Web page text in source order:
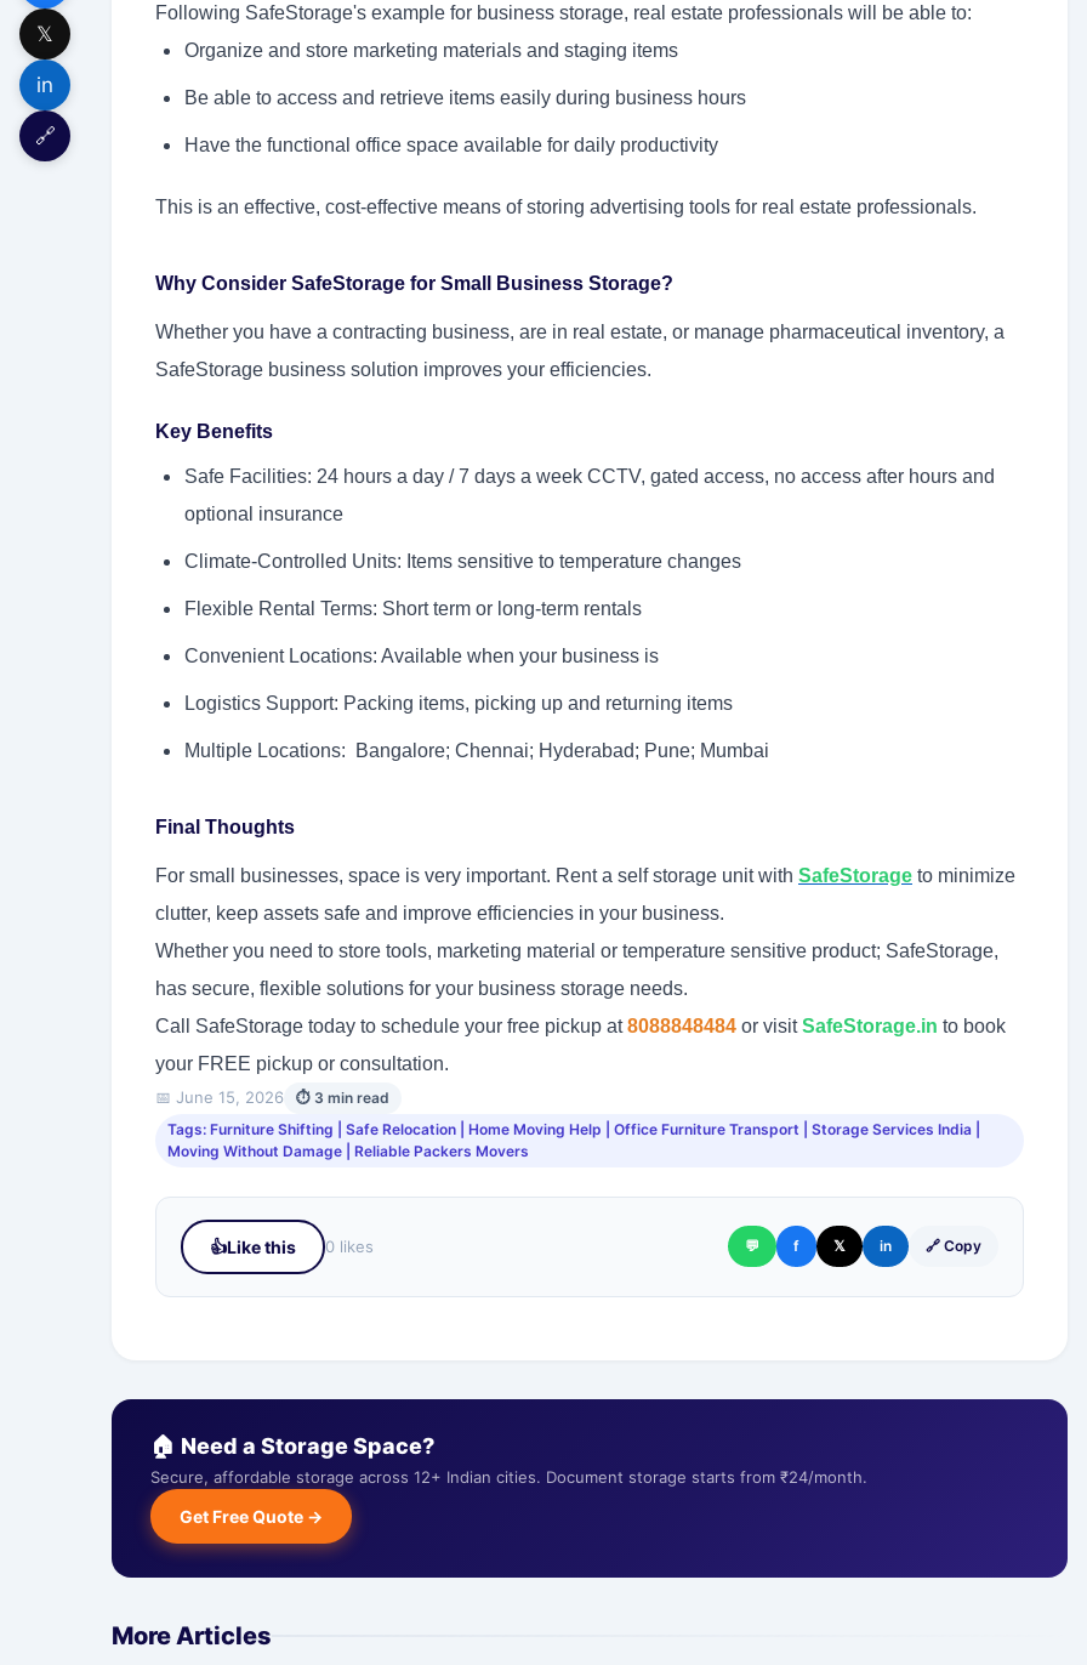
𝕏
in
🔗
Following SafeStorage's example for business storage, real estate professionals will be able to:
Organize and store marketing materials and staging items
Be able to access and retrieve items easily during business hours
Have the functional office space available for daily productivity
This is an effective, cost-effective means of storing advertising tools for real estate professionals.
Why Consider SafeStorage for Small Business Storage?
Whether you have a contracting business, are in real estate, or manage pharmaceutical inventory, a
SafeStorage business solution improves your efficiencies.
Key Benefits
Safe Facilities: 24 hours a day / 7 days a week CCTV, gated access, no access after hours and
optional insurance
Climate-Controlled Units: Items sensitive to temperature changes
Flexible Rental Terms: Short term or long-term rentals
Convenient Locations: Available when your business is
Logistics Support: Packing items, picking up and returning items
Multiple Locations: Bangalore; Chennai; Hyderabad; Pune; Mumbai
Final Thoughts
For small businesses, space is very important. Rent a self storage unit with SafeStorage to minimize
clutter, keep assets safe and improve efficiencies in your business.
Whether you need to store tools, marketing material or temperature sensitive product; SafeStorage,
has secure, flexible solutions for your business storage needs.
Call SafeStorage today to schedule your free pickup at8088848484 or visitSafeStorage.in to book
your FREE pickup or consultation.
📅 June 15, 2026
⏱ 3 min read
Tags: Furniture Shifting | Safe Relocation | Home Moving Help | Office Furniture Transport | Storage Services India |
Moving Without Damage | Reliable Packers Movers
👍Like this 0 likes 💬 f 𝕏 in 🔗 Copy
🏠 Need a Storage Space?
Secure, affordable storage across 12+ Indian cities. Document storage starts from ₹24/month.
Get Free Quote →
More Articles